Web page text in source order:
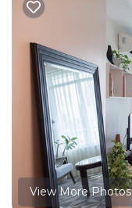
View More Photos